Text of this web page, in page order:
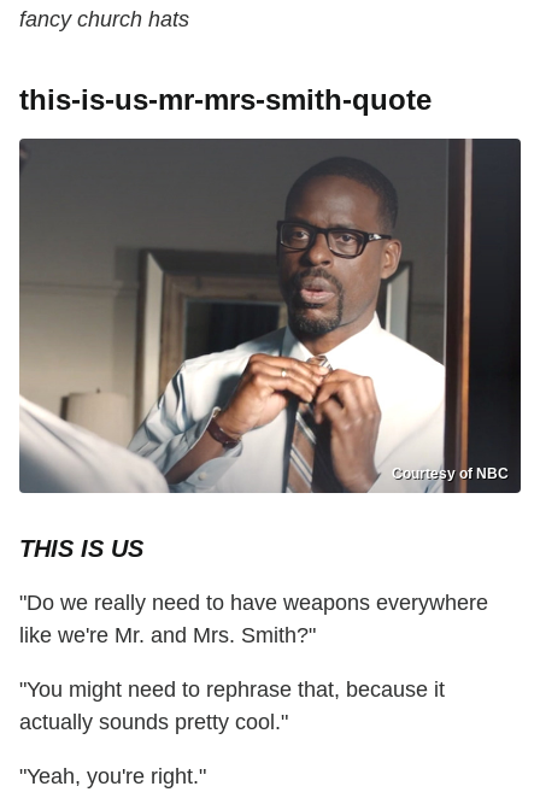
fancy church hats
this-is-us-mr-mrs-smith-quote
Courtesy of NBC
THIS IS US
"Do we really need to have weapons everywhere
like we're Mr. and Mrs. Smith?"
"You might need to rephrase that, because it
actually sounds pretty cool."
"Yeah, you're right."